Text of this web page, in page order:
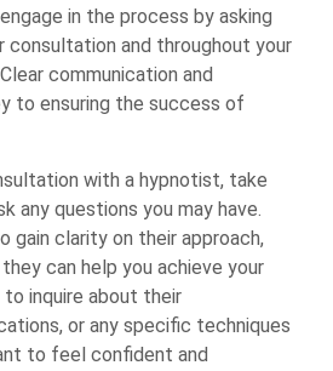
in the process by asking
consultation and throughout your
communication and
to ensuring the success of
with a hypnotist, take
any questions you may have.
gain clarity on their approach,
can help you achieve your
to inquire about their
or any specific techniques
to feel confident and